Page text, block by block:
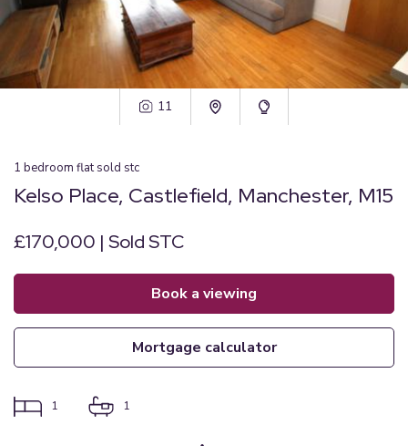
11
1 bedroom flat sold stc
Kelso Place, Castlefield, Manchester, M15
£170,000 | Sold STC
book a viewing
mortgage calculator
1 1